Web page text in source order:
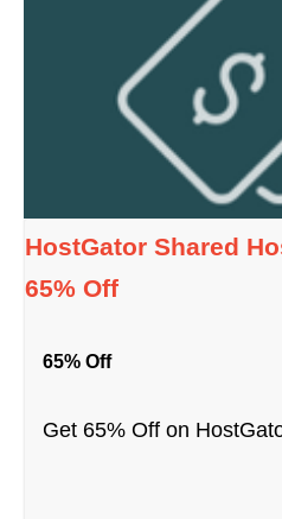
HostGator Shared
65% Off
65% Off
Get 65% Off on